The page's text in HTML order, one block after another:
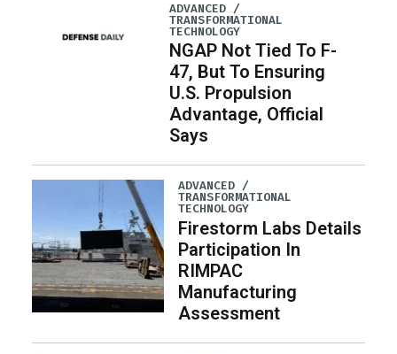
ADVANCED /
TRANSFORMATIONAL
TECHNOLOGY
NGAP Not Tied To F-
47, But To Ensuring
U.S. Propulsion
Advantage, Official
Says
ADVANCED /
TRANSFORMATIONAL
TECHNOLOGY
Firestorm Labs Details
Participation In
RIMPAC
Manufacturing
Assessment